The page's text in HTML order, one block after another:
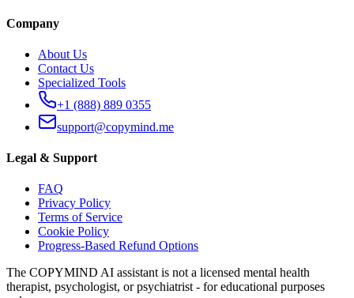
Company
About Us
Contact Us
Specialized Tools
+1 (888) 889 0355
support@copymind.me
Legal & Support
FAQ
Privacy Policy
Terms of Service
Cookie Policy
Progress-Based Refund Options
The COPYMIND AI assistant is not a licensed mental health
therapist, psychologist, or psychiatrist - for educational purposes